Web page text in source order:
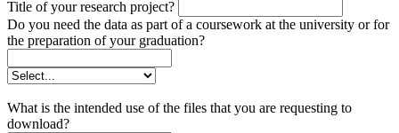
Title of your research project?
Do you need the data as part of a coursework at the university or for
the preparation of your graduation?
What is the intended use of the files that you are requesting to
download?